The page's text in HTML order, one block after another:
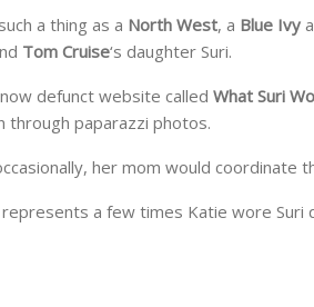
a thing as a North West, a Blue Ivy
Tom Cruise‘s daughter Suri.
defunct website called What Suri
through paparazzi photos.
her mom would coordinate
a few times Katie wore Suri